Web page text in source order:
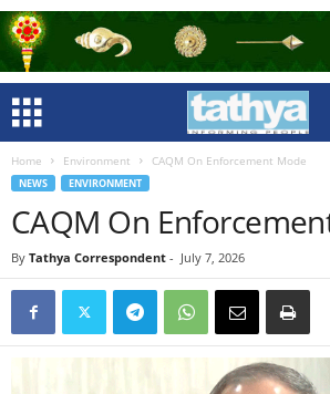
Home Environment CAQM On Enforcement Mode
NEWS ENVIRONMENT
CAQM On
By Tathya Correspondent - July 7, 2026